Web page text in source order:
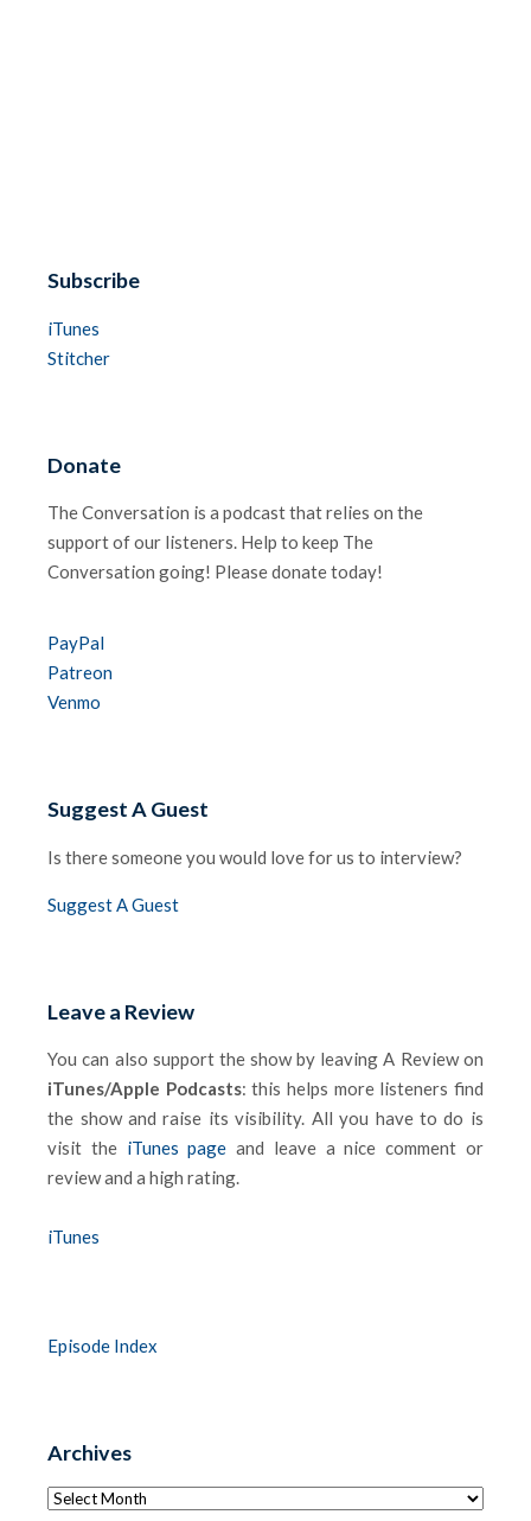
Subscribe
iTunes
Stitcher
Donate
The Conversation is a podcast that relies on the
support of our listeners. Help to keep The
Conversation going! Please donate today!
PayPal
Patreon
Venmo
Suggest A Guest
Is there someone you would love for us to interview?
Suggest A Guest
Leave a Review
You can also support the show by leaving A Review on
iTunes/Apple Podcasts: this helps more listeners find
the show and raise its visibility. All you have to do is
visit the iTunes page and leave a nice comment or
review and a high rating.
iTunes
Episode Index
Archives
Archives